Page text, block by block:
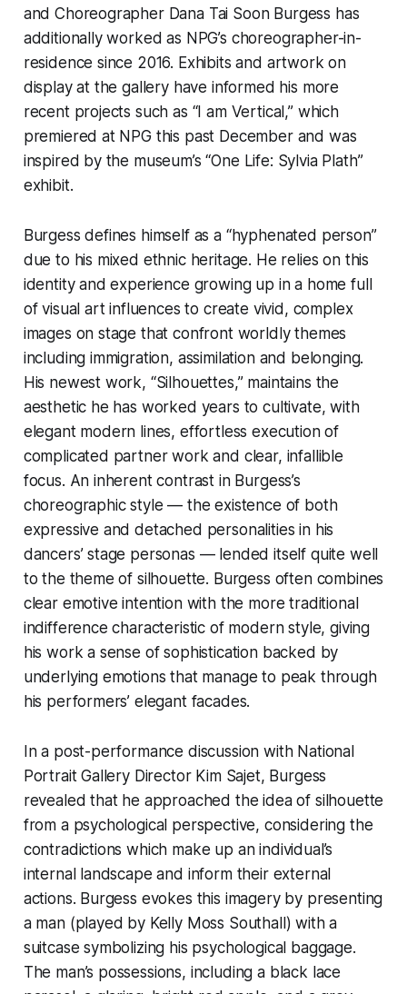
and Choreographer Dana Tai Soon Burgess has
additionally worked as NPG’s choreographer-in-
residence since 2016. Exhibits and artwork on
display at the gallery have informed his more
recent projects such as “I am Vertical,” which
premiered at NPG this past December and was
inspired by the museum’s “One Life: Sylvia Plath”
exhibit.
Burgess defines himself as a “hyphenated person”
due to his mixed ethnic heritage. He relies on this
identity and experience growing up in a home full
of visual art influences to create vivid, complex
images on stage that confront worldly themes
including immigration, assimilation and belonging.
His newest work, “Silhouettes,” maintains the
aesthetic he has worked years to cultivate, with
elegant modern lines, effortless execution of
complicated partner work and clear, infallible
focus. An inherent contrast in Burgess’s
choreographic style — the existence of both
expressive and detached personalities in his
dancers’ stage personas — lended itself quite well
to the theme of silhouette. Burgess often combines
clear emotive intention with the more traditional
indifference characteristic of modern style, giving
his work a sense of sophistication backed by
underlying emotions that manage to peak through
his performers’ elegant facades.
In a post-performance discussion with National
Portrait Gallery Director Kim Sajet, Burgess
revealed that he approached the idea of silhouette
from a psychological perspective, considering the
contradictions which make up an individual’s
internal landscape and inform their external
actions. Burgess evokes this imagery by presenting
a man (played by Kelly Moss Southall) with a
suitcase symbolizing his psychological baggage.
The man’s possessions, including a black lace